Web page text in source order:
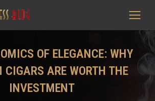
OF ELEGANCE: WHY
CIGARS ARE WORTH THE
INVESTMENT